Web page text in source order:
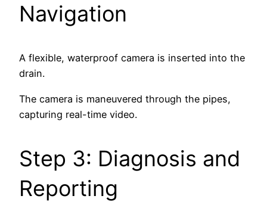
Navigation
A flexible, waterproof camera is inserted into the
drain.
The camera is maneuvered through the pipes,
capturing real-time video.
Step 3: Diagnosis and
Reporting